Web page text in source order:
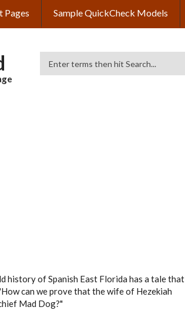
Pages Sample QuickCheck Models
history of Spanish East Florida has a tale that
can we prove that the wife of Hezekiah
Mad Dog?"